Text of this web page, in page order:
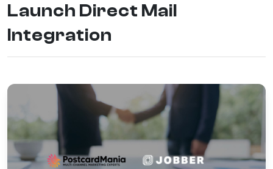
Launch Direct Mail
Integration